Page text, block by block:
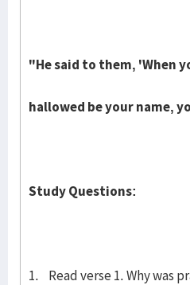
"He said to them, 'When
hallowed be your name,
Study Questions:
1. Read verse 1. Why was